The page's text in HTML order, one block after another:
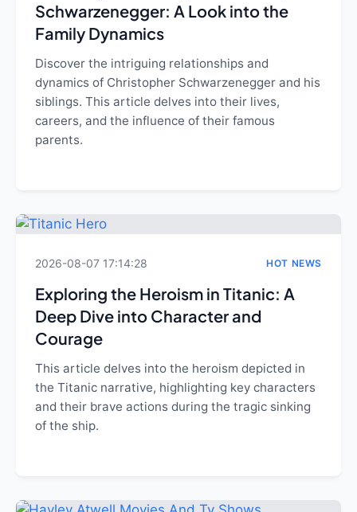
Schwarzenegger: A Look into the
Family Dynamics
Discover the intriguing relationships and
dynamics of Christopher Schwarzenegger and his
siblings. This article delves into their lives,
careers, and the influence of their famous
parents.
2026-08-07 17:14:28 HOT NEWS
Exploring the Heroism in Titanic: A
Deep Dive into Character and
Courage
This article delves into the heroism depicted in
the Titanic narrative, highlighting key characters
and their brave actions during the tragic sinking
of the ship.